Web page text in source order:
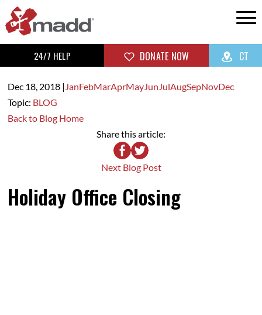
24/7 HELP DONATE NOW CT
Dec 18, 2018| JanFebMarAprMayJunJulAugSepNovDec
Topic: BLOG
Back to Blog Home
Share this article:
Next Blog Post
Holiday Office Closing